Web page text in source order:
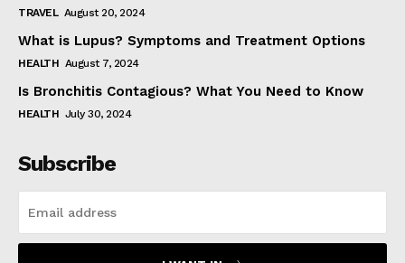
TRAVEL August 20, 2024
What is Lupus? Symptoms and Treatment Options
HEALTH August 7, 2024
Is Bronchitis Contagious? What You Need to Know
HEALTH July 30, 2024
Subscribe